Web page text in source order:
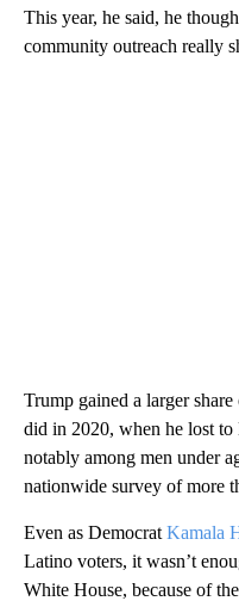
This year, he said, he
community outreach really
Trump gained a larger
did in 2020, when he lost to
notably among men under
nationwide survey of more
Even as Democrat Kamala
Latino voters, it wasn’t
White House, because of